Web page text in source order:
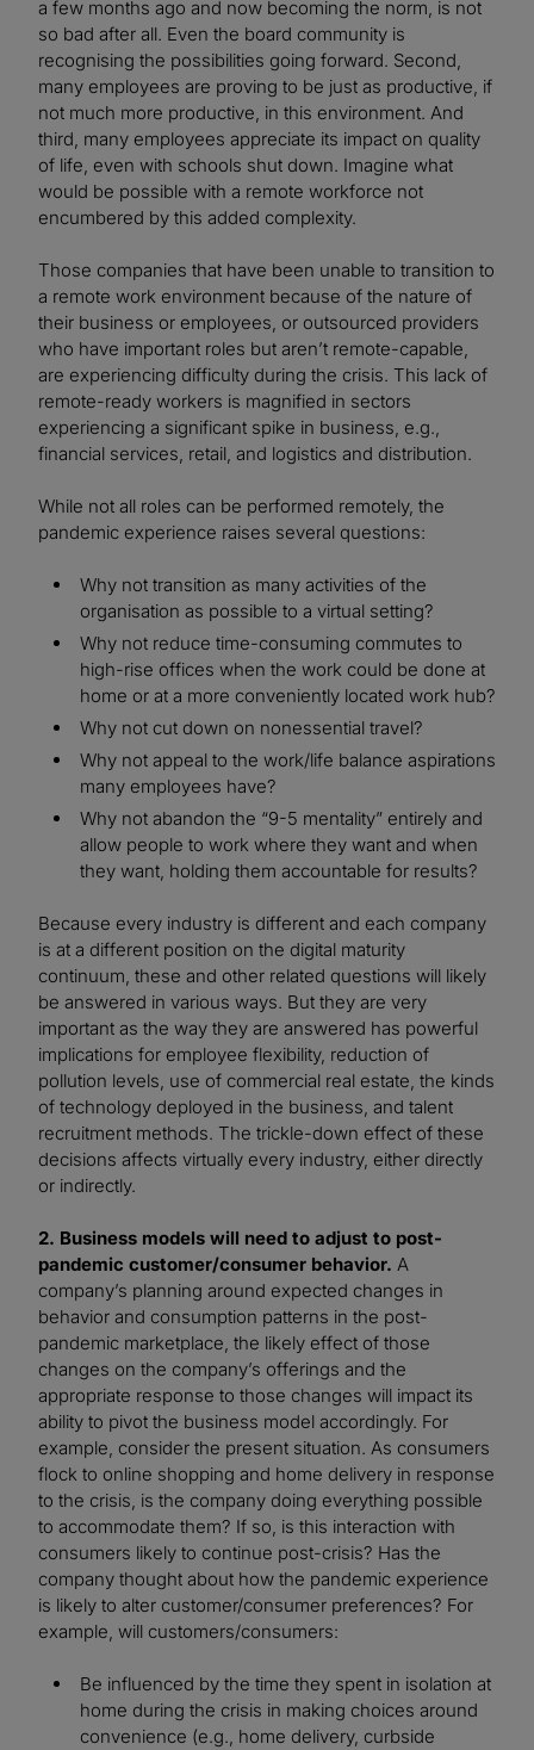
a few months ago and now becoming the norm, is not
so bad after all. Even the board community is
recognising the possibilities going forward. Second,
many employees are proving to be just as productive, if
not much more productive, in this environment. And
third, many employees appreciate its impact on quality
of life, even with schools shut down. Imagine what
would be possible with a remote workforce not
encumbered by this added complexity.
Those companies that have been unable to transition to
a remote work environment because of the nature of
their business or employees, or outsourced providers
who have important roles but aren’t remote-capable,
are experiencing difficulty during the crisis. This lack of
remote-ready workers is magnified in sectors
experiencing a significant spike in business, e.g.,
financial services, retail, and logistics and distribution.
While not all roles can be performed remotely, the
pandemic experience raises several questions:
Why not transition as many activities of the
organisation as possible to a virtual setting?
Why not reduce time-consuming commutes to
high-rise offices when the work could be done at
home or at a more conveniently located work hub?
Why not cut down on nonessential travel?
Why not appeal to the work/life balance aspirations
many employees have?
Why not abandon the “9-5 mentality” entirely and
allow people to work where they want and when
they want, holding them accountable for results?
Because every industry is different and each company
is at a different position on the digital maturity
continuum, these and other related questions will likely
be answered in various ways. But they are very
important as the way they are answered has powerful
implications for employee flexibility, reduction of
pollution levels, use of commercial real estate, the kinds
of technology deployed in the business, and talent
recruitment methods. The trickle-down effect of these
decisions affects virtually every industry, either directly
or indirectly.
2. Business models will need to adjust to post-
pandemic customer/consumer behavior. A
company’s planning around expected changes in
behavior and consumption patterns in the post-
pandemic marketplace, the likely effect of those
changes on the company’s offerings and the
appropriate response to those changes will impact its
ability to pivot the business model accordingly. For
example, consider the present situation. As consumers
flock to online shopping and home delivery in response
to the crisis, is the company doing everything possible
to accommodate them? If so, is this interaction with
consumers likely to continue post-crisis? Has the
company thought about how the pandemic experience
is likely to alter customer/consumer preferences? For
example, will customers/consumers:
Be influenced by the time they spent in isolation at
home during the crisis in making choices around
convenience (e.g., home delivery, curbside